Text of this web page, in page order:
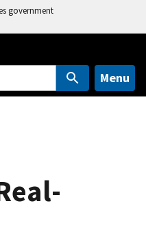
government
Menu